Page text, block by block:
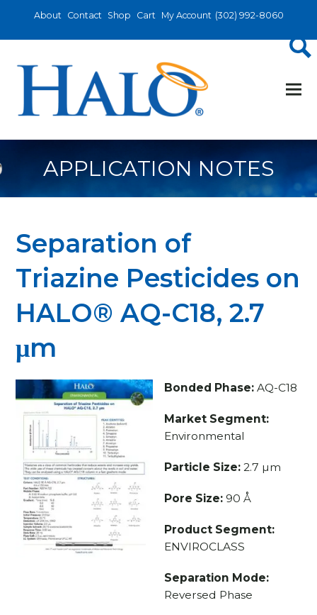
About Contact Shop Cart My Account (302) 992-8060
APPLICATION NOTES
Separation of
Triazine Pesticides on
HALO® AQ-C18, 2.7
μm
Bonded Phase:AQ-C18
Market Segment:
Environmental
Particle Size:2.7 µm
Pore Size:90 Å
Product Segment:
ENVIROCLASS
Separation Mode:
Reversed Phase